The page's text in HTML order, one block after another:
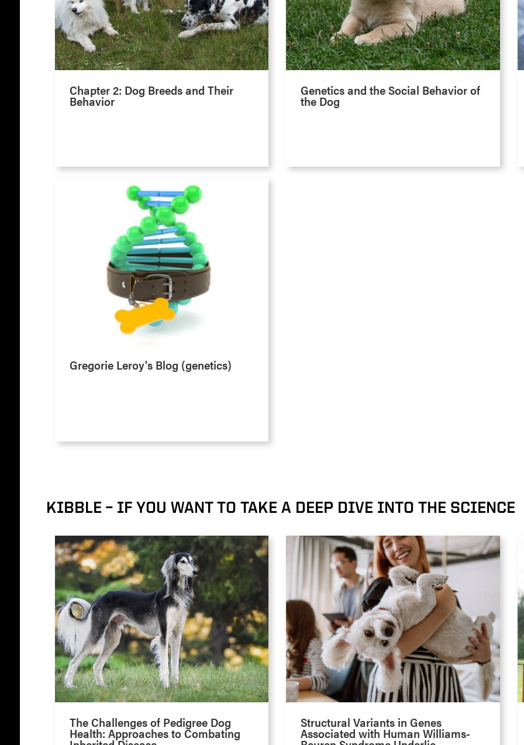
Chapter 2: Dog Breeds and Their
Behavior
Genetics and the Social Behavior of
the Dog
Gregorie Leroy's Blog (genetics)
KIBBLE – IF YOU WANT TO TAKE A DEEP DIVE INTO THE SCIENCE
The Challenges of Pedigree Dog
Health: Approaches to Combating
Structural Variants in Genes
Associated with Human Williams-